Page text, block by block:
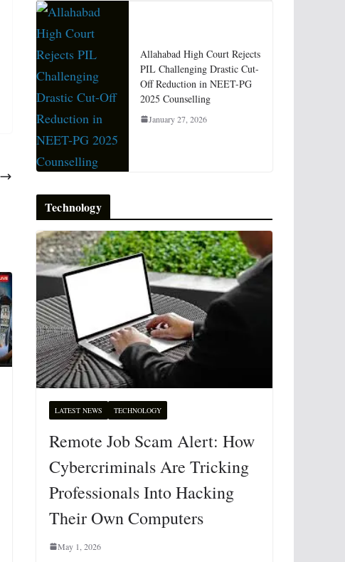
Allahabad High Court Rejects
PIL Challenging Drastic Cut-
Off Reduction in NEET-PG
2025 Counselling
January 27, 2026
Technology
LATEST NEWS TECHNOLOGY
Remote Job Scam Alert: How
Cybercriminals Are Tricking
Professionals Into Hacking
Their Own Computers
May 1, 2026